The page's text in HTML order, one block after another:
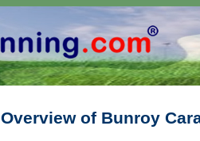
Overview of Bunroy